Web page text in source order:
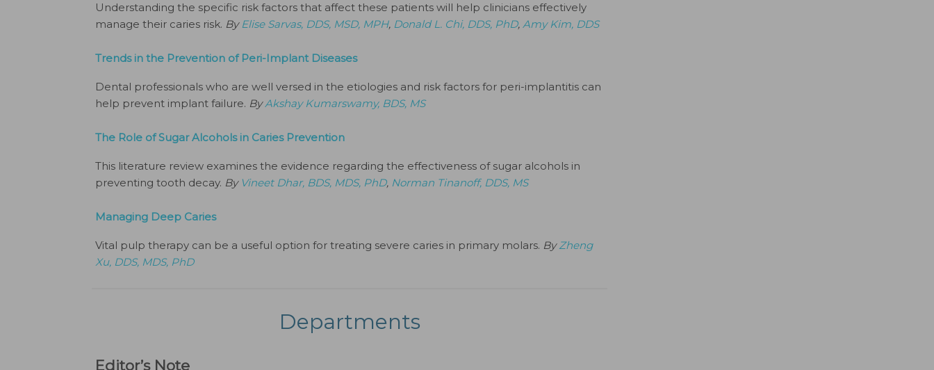
Understanding the specific risk factors that affect these patients will help clinicians effectively
manage their caries risk. By Elise Sarvas, DDS, MSD, MPH, Donald L. Chi, DDS, PhD, Amy Kim, DDS
Trends in the Prevention of Peri-Implant Diseases
Dental professionals who are well versed in the etiologies and risk factors for peri-implantitis can
help prevent implant failure. ByAkshay Kumarswamy, BDS, MS
The Role of Sugar Alcohols in Caries Prevention
This literature review examines the evidence regarding the effectiveness of sugar alcohols in
preventing tooth decay. By Vineet Dhar, BDS, MDS, PhD, Norman Tinanoff, DDS, MS
Managing Deep Caries
Vital pulp therapy can be a useful option for treating severe caries in primary molars. ByZheng
Xu, DDS, MDS, PhD
Departments
Editor’s Note